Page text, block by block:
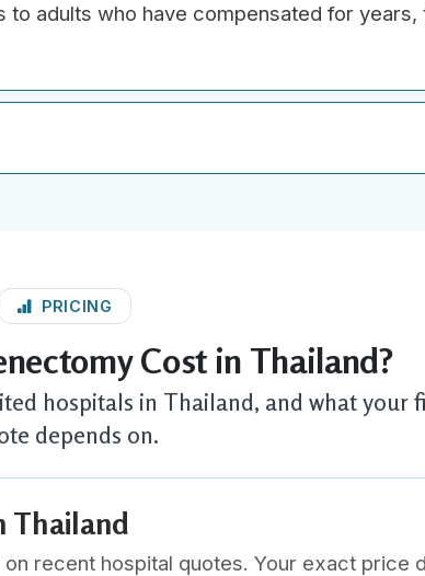
to adults who have compensated for years,
PRICING
Cost in Thailand?
hospitals in Thailand, and what your
depends on.
Thailand
recent hospital quotes. Your exact price